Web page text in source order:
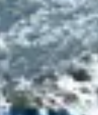
claims
financial services claims